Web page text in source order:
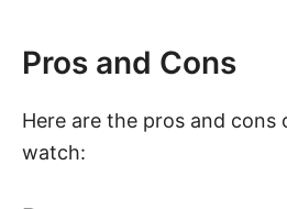
Pros and Cons
Here are the pros and cons
watch: